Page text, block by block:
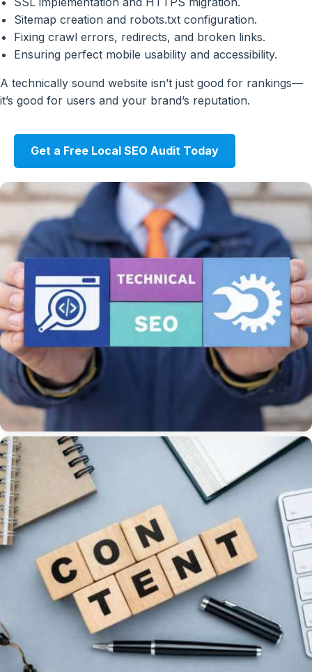
Sitemap creation and robots.txt configuration.
Fixing crawl errors, redirects, and broken links.
Ensuring perfect mobile usability and accessibility.
A technically sound website isn’t just good for rankings—
it’s good for users and your brand’s reputation.
Get a Free Local SEO Audit Today